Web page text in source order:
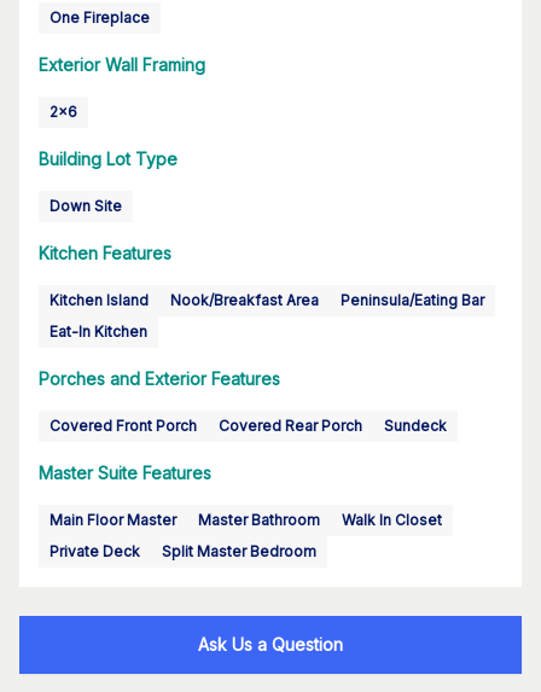
One Fireplace
Exterior Wall Framing
2x6
Building Lot Type
Down Site
Kitchen Features
Kitchen Island Nook/Breakfast Area
Peninsula/Eating Bar
Eat-In Kitchen
Porches and Exterior Features
Covered Front Porch Covered Rear Porch Sundeck
Master Suite Features
Main Floor Master Master Bathroom
Walk In Closet
Private Deck
Split Master Bedroom
Ask Us a Question